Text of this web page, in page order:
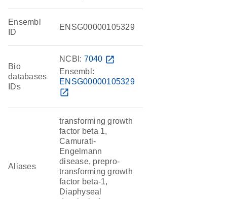
Ensembl
ID
ENSG00000105329
Bio
databases
IDs
NCBI: 7040 open_in_new
Ensembl:
ENSG00000105329
open_in_new
Aliases
transforming growth
factor beta 1,
Camurati-
Engelmann
disease, prepro-
transforming growth
factor beta-1,
Diaphyseal